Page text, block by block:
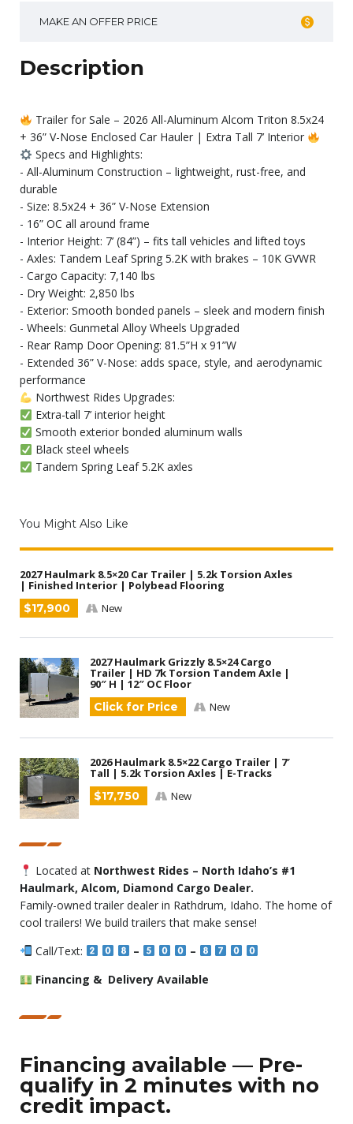
MAKE AN OFFER PRICE
Description
Trailer for Sale – 2026 All-Aluminum Alcom Triton 8.5x24
+ 36” V-Nose Enclosed Car Hauler | Extra Tall 7’ Interior
Specs and Highlights:
- All-Aluminum Construction – lightweight, rust-free, and
durable
- Size: 8.5x24 + 36” V-Nose Extension
- 16” OC all around frame
- Interior Height: 7’ (84”) – fits tall vehicles and lifted toys
- Axles: Tandem Leaf Spring 5.2K with brakes – 10K GVWR
- Cargo Capacity: 7,140 lbs
- Dry Weight: 2,850 lbs
- Exterior: Smooth bonded panels – sleek and modern finish
- Wheels: Gunmetal Alloy Wheels Upgraded
- Rear Ramp Door Opening: 81.5”H x 91”W
- Extended 36” V-Nose: adds space, style, and aerodynamic
performance
Northwest Rides Upgrades:
Extra-tall 7’ interior height
Smooth exterior bonded aluminum walls
Black steel wheels
Tandem Spring Leaf 5.2K axles
You Might Also Like
2027 Haulmark 8.5×20 Car Trailer | 5.2k Torsion Axles
| Finished Interior | Polybead Flooring
$17,900
New
2027 Haulmark Grizzly 8.5×24 Cargo
Trailer | HD 7k Torsion Tandem Axle |
90″ H | 12″ OC Floor
Click for Price
New
2026 Haulmark 8.5×22 Cargo Trailer | 7′
Tall | 5.2k Torsion Axles | E-Tracks
$17,750
New
Located at Northwest Rides – North Idaho’s #1
Haulmark, Alcom, Diamond Cargo Dealer.
Family-owned trailer dealer in Rathdrum, Idaho. The home of
cool trailers! We build trailers that make sense!
Call/Text:
–
–
Financing & Delivery Available
Financing available — Pre-
qualify in 2 minutes with no
credit impact.